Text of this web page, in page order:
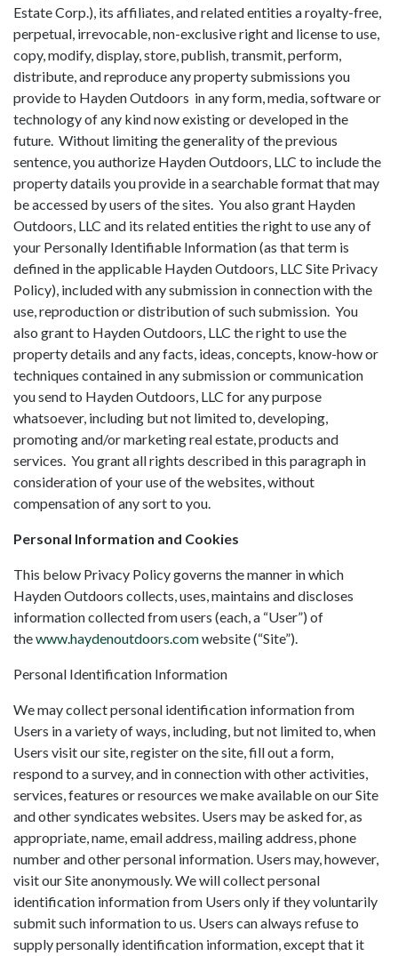
Estate Corp.), its affiliates, and related entities a royalty-free,
perpetual, irrevocable, non-exclusive right and license to use,
copy, modify, display, store, publish, transmit, perform,
distribute, and reproduce any property submissions you
provide to Hayden Outdoors in any form, media, software or
technology of any kind now existing or developed in the
future. Without limiting the generality of the previous
sentence, you authorize Hayden Outdoors, LLC to include the
property datails you provide in a searchable format that may
be accessed by users of the sites. You also grant Hayden
Outdoors, LLC and its related entities the right to use any of
your Personally Identifiable Information (as that term is
defined in the applicable Hayden Outdoors, LLC Site Privacy
Policy), included with any submission in connection with the
use, reproduction or distribution of such submission. You
also grant to Hayden Outdoors, LLC the right to use the
property details and any facts, ideas, concepts, know-how or
techniques contained in any submission or communication
you send to Hayden Outdoors, LLC for any purpose
whatsoever, including but not limited to, developing,
promoting and/or marketing real estate, products and
services. You grant all rights described in this paragraph in
consideration of your use of the websites, without
compensation of any sort to you.
Personal Information and Cookies
This below Privacy Policy governs the manner in which
Hayden Outdoors collects, uses, maintains and discloses
information collected from users (each, a “User”) of
thewww.haydenoutdoors.comwebsite (“Site”).
Personal Identification Information
We may collect personal identification information from
Users in a variety of ways, including, but not limited to, when
Users visit our site, register on the site, fill out a form,
respond to a survey, and in connection with other activities,
services, features or resources we make available on our Site
and other syndicates websites. Users may be asked for, as
appropriate, name, email address, mailing address, phone
number and other personal information. Users may, however,
visit our Site anonymously. We will collect personal
identification information from Users only if they voluntarily
submit such information to us. Users can always refuse to
supply personally identification information, except that it